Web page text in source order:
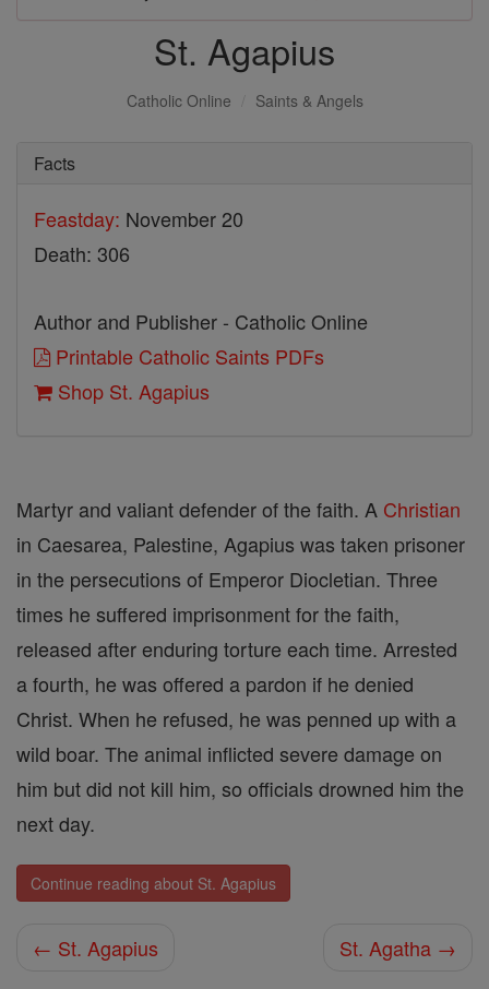
St. Agapius
Catholic Online Saints & Angels
Facts
Feastday: November 20
Death: 306
Author and Publisher - Catholic Online
Printable Catholic Saints PDFs
Shop St. Agapius
Martyr and valiant defender of the faith. A Christian
in Caesarea, Palestine, Agapius was taken prisoner
in the persecutions of Emperor Diocletian. Three
times he suffered imprisonment for the faith,
released after enduring torture each time. Arrested
a fourth, he was offered a pardon if he denied
Christ. When he refused, he was penned up with a
wild boar. The animal inflicted severe damage on
him but did not kill him, so officials drowned him the
next day.
Continue reading about St. Agapius
← St. Agapius St. Agatha →